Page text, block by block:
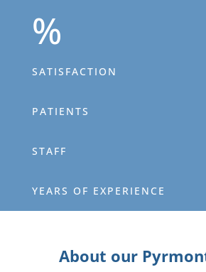
%
SATISFACTION
PATIENTS
STAFF
YEARS OF EXPERIENCE
About our